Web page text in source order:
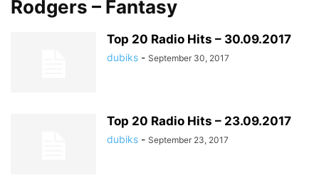
Rodgers – Fantasy
Top 20 Radio Hits – 30.09.2017
dubiks - September 30, 2017
Top 20 Radio Hits – 23.09.2017
dubiks - September 23, 2017